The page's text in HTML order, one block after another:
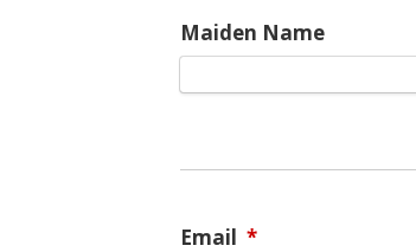
Maiden Name
Email *